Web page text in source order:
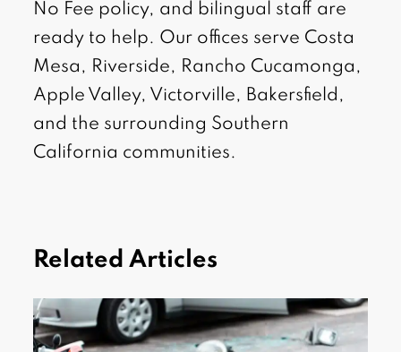
No Fee policy, and bilingual staff are
ready to help. Our offices serve Costa
Mesa, Riverside, Rancho Cucamonga,
Apple Valley, Victorville, Bakersfield,
and the surrounding Southern
California communities.
Related Articles